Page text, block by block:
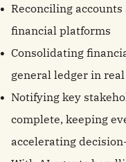
Reconciling accounts
financial platforms
Consolidating
general ledger in
Notifying key
complete, keeping
accelerating